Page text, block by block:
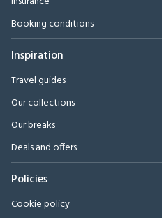
Booking conditions
Inspiration
Travel guides
Our collections
Our breaks
Deals and offers
Policies
Cookie policy